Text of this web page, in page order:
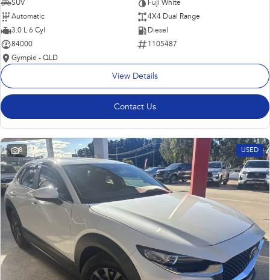
SUV
Fuji White
Automatic
4X4 Dual Range
3.0 L 6 Cyl
Diesel
84000
1105487
Gympie - QLD
View Details
Contact Us
8 USED